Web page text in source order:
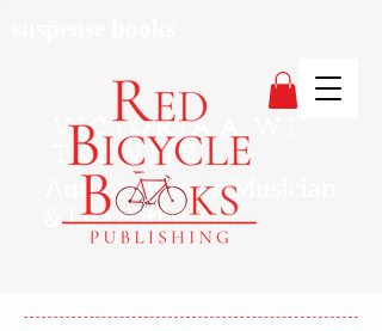
V I C T O R I A A. W I
T K E W I T Z
Author, Blogger, Musician
& Life Enthusiast